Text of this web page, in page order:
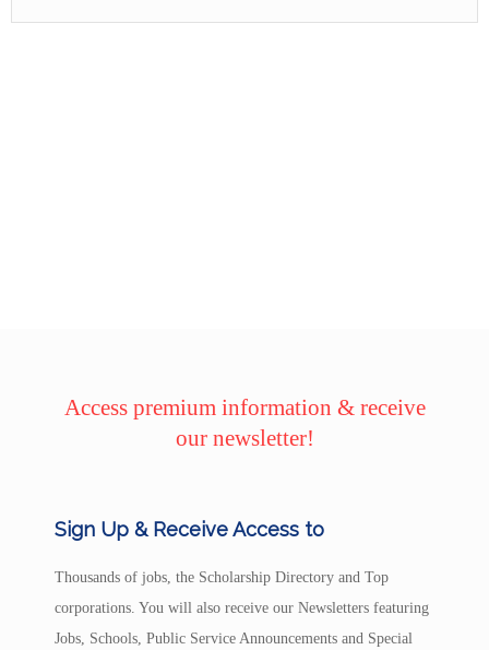
Access premium information & receive
our newsletter!
Sign Up & Receive Access to
Thousands of jobs, the Scholarship Directory and Top
corporations. You will also receive our Newsletters featuring
Jobs, Schools, Public Service Announcements and Special